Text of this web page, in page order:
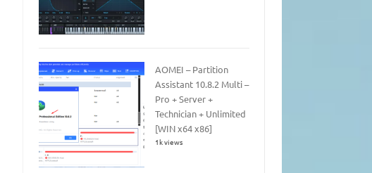
AOMEI – Partition
Assistant 10.8.2 Multi –
Pro + Server +
Technician + Unlimited
[WIN x64 x86]
1k views